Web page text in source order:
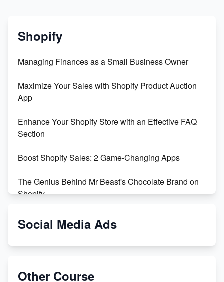
Shopify
Managing Finances as a Small Business Owner
Maximize Your Sales with Shopify Product Auction
App
Enhance Your Shopify Store with an Effective FAQ
Section
Boost Shopify Sales: 2 Game-Changing Apps
The Genius Behind Mr Beast's Chocolate Brand on
Shopify
Shopify vs WooCommerce: Which is Better?
Special Counsel Jack Smith Calls Out Trump's Delay
Social Media Ads
Other Course